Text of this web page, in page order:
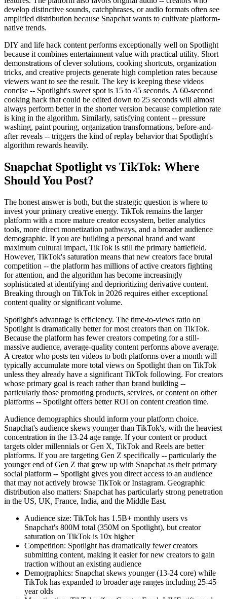
develop distinctive sounds, catchphrases, or audio formats often see
amplified distribution because Snapchat wants to cultivate platform-
native trends.
DIY and life hack content performs exceptionally well on Spotlight
because it combines entertainment value with practical utility. Short
demonstrations of clever solutions, cooking shortcuts, organization
tricks, and creative projects generate high completion rates because
viewers want to see the result. The key is keeping these videos
concise -- Spotlight's sweet spot is 15 to 45 seconds. A 60-second
cooking hack that could be edited down to 25 seconds will almost
always perform better in the shorter version because completion rate
is king in the algorithm. Similarly, satisfying content -- pressure
washing, paint pouring, organization transformations, before-and-
after reveals -- triggers the kind of replay behavior that Spotlight's
algorithm rewards heavily.
Snapchat Spotlight vs TikTok: Where
Should You Post?
The honest answer is both, but the strategic question is where to
invest your primary creative energy. TikTok remains the larger
platform with a more mature creator ecosystem, better analytics
tools, more direct monetization pathways, and a broader audience
demographic. If you are building a personal brand and want
maximum cultural impact, TikTok is still the primary battlefield.
However, TikTok's saturation means that new creators face brutal
competition -- the platform has millions of active creators fighting
for attention, and the algorithm has become increasingly
sophisticated at identifying and deprioritizing derivative content.
Breaking through on TikTok in 2026 requires either exceptional
content quality or significant volume.
Spotlight's advantage is efficiency. The time-to-views ratio on
Spotlight is dramatically better for most creators than on TikTok.
Because the platform has fewer creators competing for a still-
massive audience, average-quality content performs above average.
A creator who posts ten videos to both platforms over a month will
typically accumulate more total views on Spotlight than on TikTok
unless they already have a significant TikTok following. For creators
whose primary goal is reach rather than brand building --
particularly those promoting products, services, or content on other
platforms -- Spotlight offers better ROI on content creation time.
Audience demographics should inform your platform choice.
Snapchat's audience skews younger than TikTok's, with the heaviest
concentration in the 13-24 age range. If your content or product
targets older millennials or Gen X, TikTok and Reels are better
platforms. If you are targeting Gen Z specifically -- particularly the
younger end of Gen Z that grew up with Snapchat as their primary
social platform -- Spotlight gives you direct access to an audience
that may not actively browse TikTok or Instagram. Geographic
distribution also matters: Snapchat has particularly strong penetration
in the US, UK, France, India, and the Middle East.
Audience size: TikTok has 1.5B+ monthly users vs
Snapchat's 800M total (350M on Spotlight), but creator
saturation on TikTok is 10x higher
Competition: Spotlight has dramatically fewer creators
submitting content, making it easier for new creators to gain
traction without an existing audience
Demographics: Snapchat skews younger (13-24 core) while
TikTok has expanded to broader age ranges including 25-45
year olds